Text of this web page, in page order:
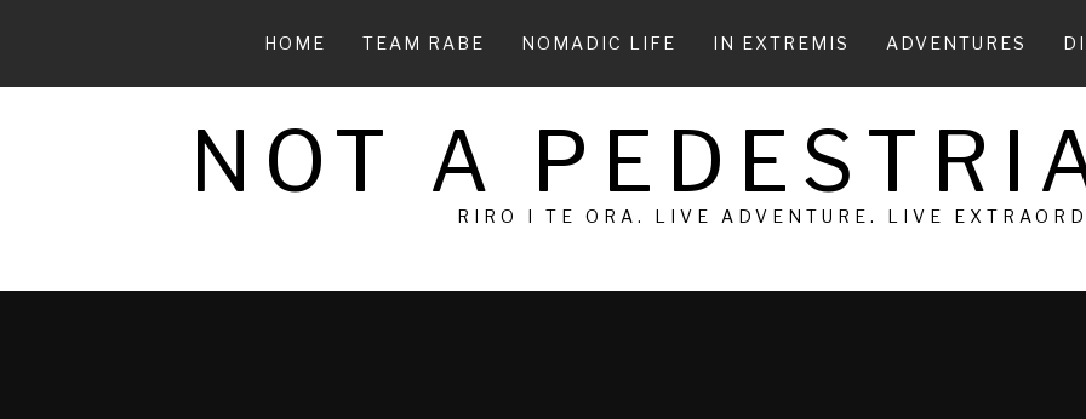
HOME TEAM RABE NOMADIC LIFE IN EXTREMIS ADVENTURES
NOT A
RIRO I TE ORA. LIVE ADVENTURE. LIVE